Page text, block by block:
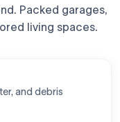
Packed garages,
living spaces.
and debris